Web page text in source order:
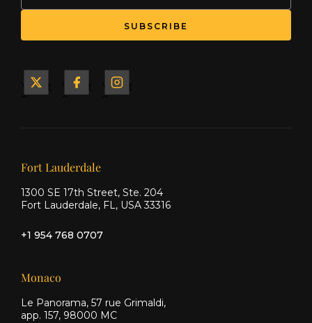
Yacht
Yacht
Yacht
Our offices
Fort Lauderdale
1300 SE 17th Street, Ste. 204
Fort Lauderdale, FL, USA 33316
+1 954 768 0707
Monaco
Le Panorama, 57 rue Grimaldi,
app. 157, 98000 MC